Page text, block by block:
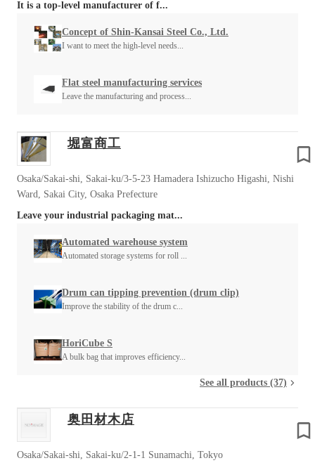
It is a top-level manufacturer of f...
Concept of Shin-Kansai Steel Co., Ltd.
I want to meet the high-level needs...
Flat steel manufacturing services
Leave the manufacturing and process...
堀富商工
Osaka/Sakai-shi, Sakai-ku/3-5-23 Hamadera Ishizucho Higashi, Nishi
Ward, Sakai City, Osaka Prefecture
Leave your industrial packaging mat...
Automated warehouse system
Automated storage systems for roll ...
Drum can tipping prevention (drum clip)
Improve the stability of the drum c...
HoriCube S
A bulk bag that improves efficiency...
See all products (37)
奥田材木店
Osaka/Sakai-shi, Sakai-ku/2-1-1 Sunamachi, Tokyo